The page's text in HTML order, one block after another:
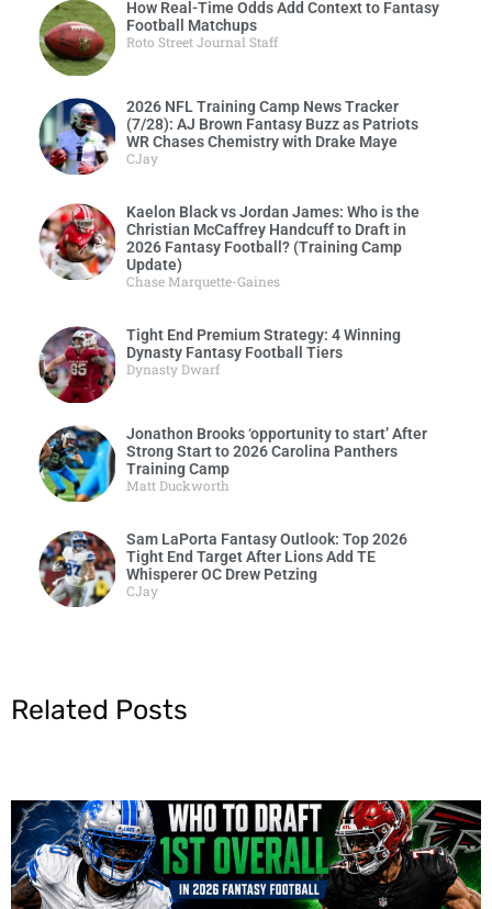
How Real-Time Odds Add Context to Fantasy
Football Matchups
Roto Street Journal Staff
2026 NFL Training Camp News Tracker
(7/28): AJ Brown Fantasy Buzz as Patriots
WR Chases Chemistry with Drake Maye
CJay
Kaelon Black vs Jordan James: Who is the
Christian McCaffrey Handcuff to Draft in
2026 Fantasy Football? (Training Camp
Update)
Chase Marquette-Gaines
Tight End Premium Strategy: 4 Winning
Dynasty Fantasy Football Tiers
Dynasty Dwarf
Jonathon Brooks ‘opportunity to start’ After
Strong Start to 2026 Carolina Panthers
Training Camp
Matt Duckworth
Sam LaPorta Fantasy Outlook: Top 2026
Tight End Target After Lions Add TE
Whisperer OC Drew Petzing
CJay
Related Posts